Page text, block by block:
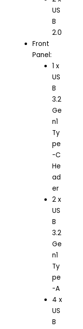
US
B
2.0
Front
Panel:
1 x
US
B
3.2
Ge
n1
Ty
pe
-C
He
ad
er
2 x
US
B
3.2
Ge
n1
Ty
pe
-A
4 x
US
B